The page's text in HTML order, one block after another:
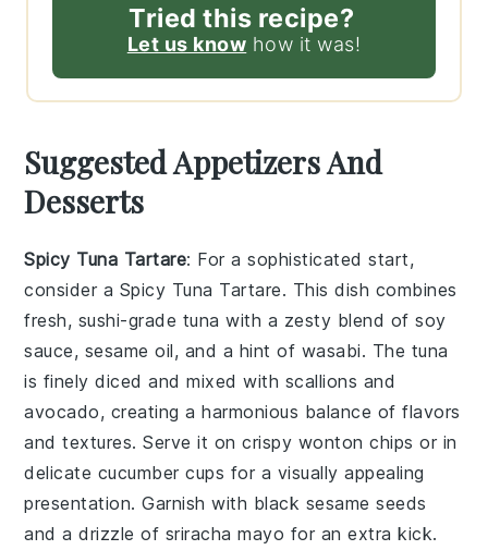
Tried this recipe?
Let us know how it was!
Suggested Appetizers And
Desserts
Spicy Tuna Tartare: For a sophisticated start,
consider a Spicy Tuna Tartare. This dish combines
fresh, sushi-grade tuna with a zesty blend ofsoy
sauce, sesame oil, and a hint of wasabi. The tuna
is finely diced and mixed with scallions and
avocado, creating a harmonious balance of flavors
and textures. Serve it oncrispy wonton chips or in
delicate cucumber cups for a visually appealing
presentation. Garnish with black sesame seeds
and a drizzle of sriracha mayo for an extra kick.